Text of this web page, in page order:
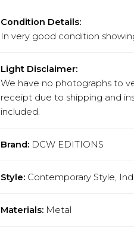
Condition Details:
In very good condition
Light Disclaimer:
We have no photographs to
receipt due to shipping and
included.
Brand: DCW EDITIONS
Style: Contemporary Style,
Materials: Metal